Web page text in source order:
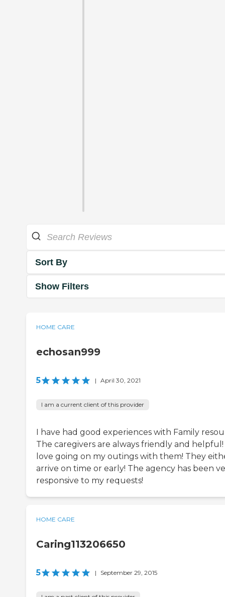
Sort By
Show Filters
HOME CARE
echosan999
5 | April 30, 2021
I am a current client of this provider
I have had good experiences with Family
The caregivers are always friendly and helpful!
love going on my outings with them! They
arrive on time or early! The agency has been
responsive to my requests!
HOME CARE
Caring113206650
5 | September 29, 2015